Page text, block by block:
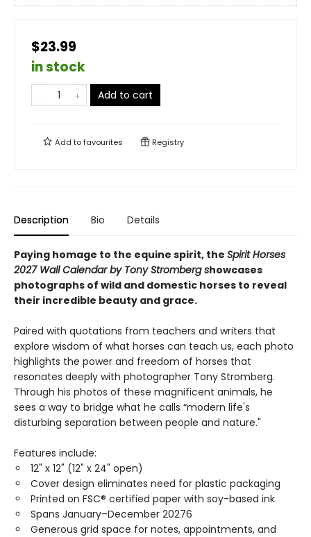
$23.99
in stock
Add to cart
Add tofavourites Registry
Description Bio Details
Paying homage to the equine spirit, the Spirit Horses
2027 Wall Calendar by Tony Stromberg showcases
photographs of wild and domestic horses to reveal
their incredible beauty and grace.
Paired with quotations from teachers and writers that
explore wisdom of what horses can teach us, each photo
highlights the power and freedom of horses that
resonates deeply with photographer Tony Stromberg.
Through his photos of these magnificent animals, he
sees a way to bridge what he calls “modern life's
disturbing separation between people and nature."
Features include:
12" x 12" (12" x 24" open)
Cover design eliminates need for plastic packaging
Printed on FSC® certified paper with soy-based ink
Spans January–December 20276
Generous grid space for notes, appointments, and